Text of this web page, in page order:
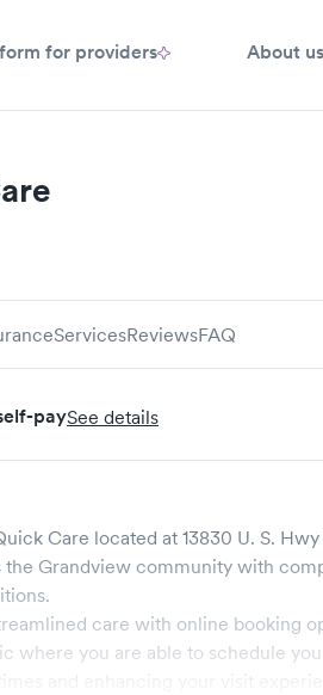
for providers About us
ServicesReviewsFAQ
paySee details
Care located at 13830 U. S. Hwy
the Grandview community with
care with online booking
where you are able to schedule